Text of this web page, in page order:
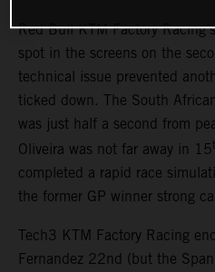
Red Bull KTM Factory
spot in the screens on the
technical issue prevented
ticked down. The South
was just half a second from
Oliveira was not far away in 15
completed a rapid race
the former GP winner strong
Tech3 KTM Factory Racing
Fernandez 22nd (but the